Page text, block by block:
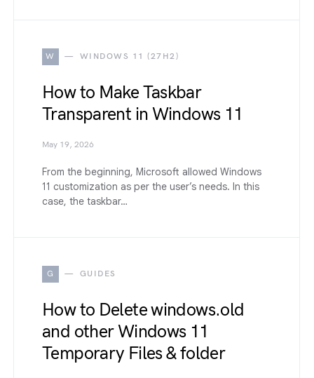
W WINDOWS 11 (27H2)
How to Make Taskbar
Transparent in Windows 11
May 19, 2026
From the beginning, Microsoft allowed Windows
11 customization as per the user’s needs. In this
case, the taskbar…
G GUIDES
How to Delete windows.old
and other Windows 11
Temporary Files & folder